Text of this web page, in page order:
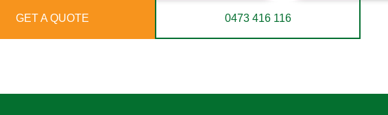
GET A QUOTE 0473 416 116